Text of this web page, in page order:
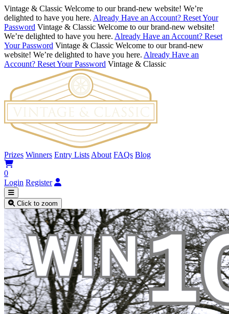
Vintage & Classic Welcome to our brand-new website! We’re
delighted to have you here. Already Have an Account? Reset Your
Password Vintage & Classic Welcome to our brand-new website!
We’re delighted to have you here. Already Have an Account? Reset
Your Password Vintage & Classic Welcome to our brand-new
website! We’re delighted to have you here. Already Have an
Account? Reset Your Password Vintage & Classic
Prizes Winners Entry Lists About FAQs Blog
0
Login Register
Click to zoom